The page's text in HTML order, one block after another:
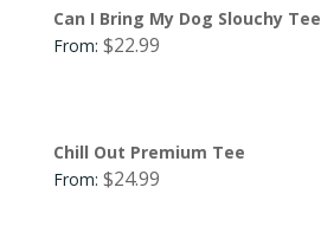
Can I Bring My Dog Slouchy Tee
From: $22.99
Chill Out Premium Tee
From: $24.99